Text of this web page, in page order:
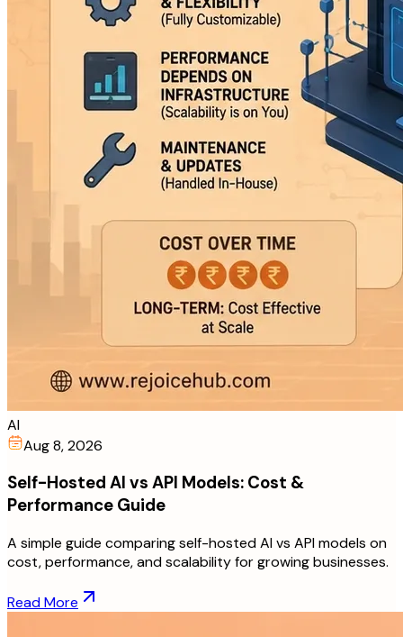
AI
Aug 8, 2026
Self-Hosted AI vs API Models: Cost &
Performance Guide
A simple guide comparing self-hosted AI vs API models on
cost, performance, and scalability for growing businesses.
Read More